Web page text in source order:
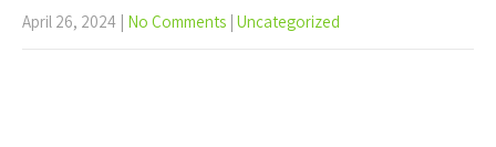
April 26, 2024 | No Comments | Uncategorized